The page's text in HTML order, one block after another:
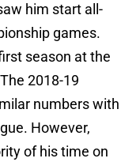
him start all-
games.
season at the
2018-19
numbers with
However,
of his time on